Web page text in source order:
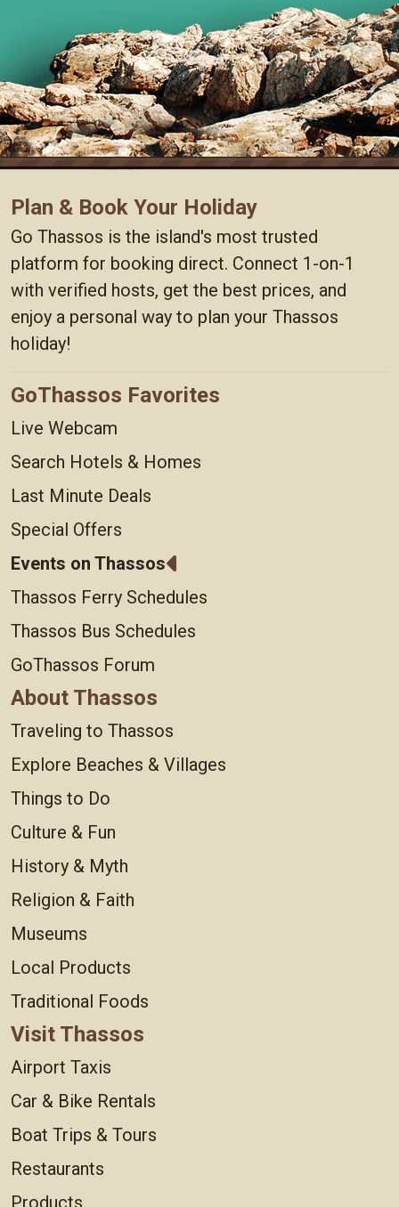
Plan & Book Your Holiday
Go Thassos is the island's most trusted
platform for booking direct. Connect 1-on-1
with verified hosts, get the best prices, and
enjoy a personal way to plan your Thassos
holiday!
GoThassos Favorites
Live Webcam
Search Hotels & Homes
Last Minute Deals
Special Offers
Events on Thassos
Thassos Ferry Schedules
Thassos Bus Schedules
GoThassos Forum
About Thassos
Traveling to Thassos
Explore Beaches & Villages
Things to Do
Culture & Fun
History & Myth
Religion & Faith
Museums
Local Products
Traditional Foods
Visit Thassos
Airport Taxis
Car & Bike Rentals
Boat Trips & Tours
Restaurants
Products